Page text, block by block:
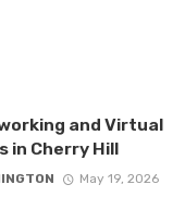
and Virtual
in Cherry Hill
May 19, 2026